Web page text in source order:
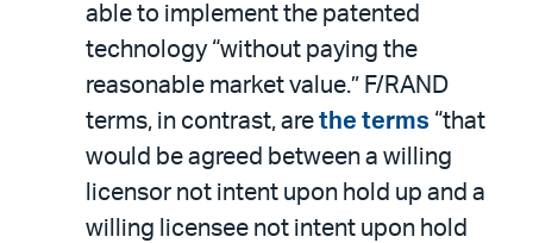
able to implement the patented
technology “without paying the
reasonable market value.” F/RAND
terms, in contrast, are the terms “that
would be agreed between a willing
licensor not intent upon hold up and a
willing licensee not intent upon hold